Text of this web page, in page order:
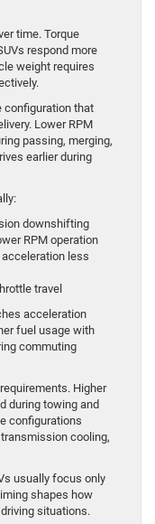
time. Torque
respond more
weight requires
configuration that
Lower RPM
passing, merging,
earlier during
downshifting
RPM operation
less
travel
acceleration
fuel usage with
commuting
Higher
during towing and
configurations
cooling,
usually focus only
shapes how
situations.